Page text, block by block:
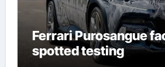
Ferrari Purosangue
spotted testing